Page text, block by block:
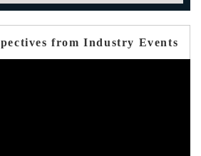
from Industry Events